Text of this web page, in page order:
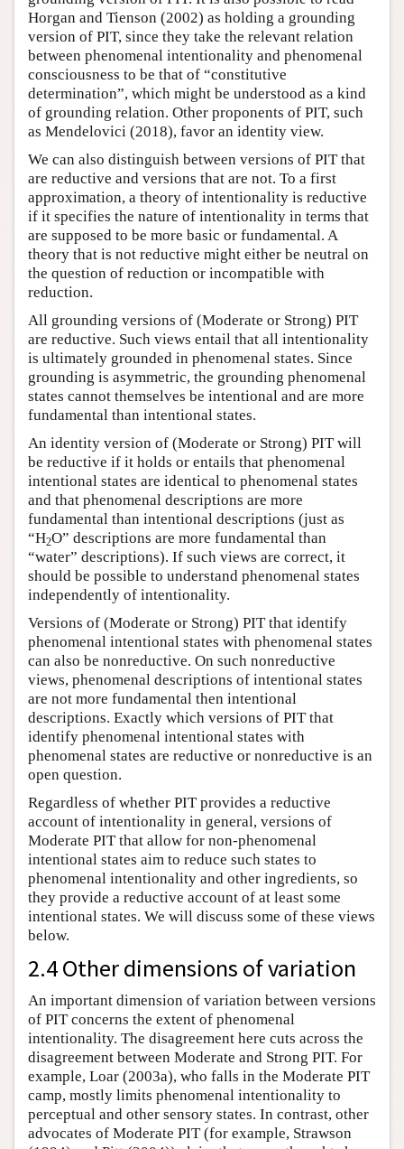
Horgan and Tienson (2002) as holding a grounding
version of PIT, since they take the relevant relation
between phenomenal intentionality and phenomenal
consciousness to be that of “constitutive
determination”, which might be understood as a kind
of grounding relation. Other proponents of PIT, such
as Mendelovici (2018), favor an identity view.
We can also distinguish between versions of PIT that
are reductive and versions that are not. To a first
approximation, a theory of intentionality is reductive
if it specifies the nature of intentionality in terms that
are supposed to be more basic or fundamental. A
theory that is not reductive might either be neutral on
the question of reduction or incompatible with
reduction.
All grounding versions of (Moderate or Strong) PIT
are reductive. Such views entail that all intentionality
is ultimately grounded in phenomenal states. Since
grounding is asymmetric, the grounding phenomenal
states cannot themselves be intentional and are more
fundamental than intentional states.
An identity version of (Moderate or Strong) PIT will
be reductive if it holds or entails that phenomenal
intentional states are identical to phenomenal states
and that phenomenal descriptions are more
fundamental than intentional descriptions (just as
“H2O” descriptions are more fundamental than
“water” descriptions). If such views are correct, it
should be possible to understand phenomenal states
independently of intentionality.
Versions of (Moderate or Strong) PIT that identify
phenomenal intentional states with phenomenal states
can also be nonreductive. On such nonreductive
views, phenomenal descriptions of intentional states
are not more fundamental then intentional
descriptions. Exactly which versions of PIT that
identify phenomenal intentional states with
phenomenal states are reductive or nonreductive is an
open question.
Regardless of whether PIT provides a reductive
account of intentionality in general, versions of
Moderate PIT that allow for non-phenomenal
intentional states aim to reduce such states to
phenomenal intentionality and other ingredients, so
they provide a reductive account of at least some
intentional states. We will discuss some of these views
below.
2.4 Other dimensions of variation
An important dimension of variation between versions
of PIT concerns the extent of phenomenal
intentionality. The disagreement here cuts across the
disagreement between Moderate and Strong PIT. For
example, Loar (2003a), who falls in the Moderate PIT
camp, mostly limits phenomenal intentionality to
perceptual and other sensory states. In contrast, other
advocates of Moderate PIT (for example, Strawson